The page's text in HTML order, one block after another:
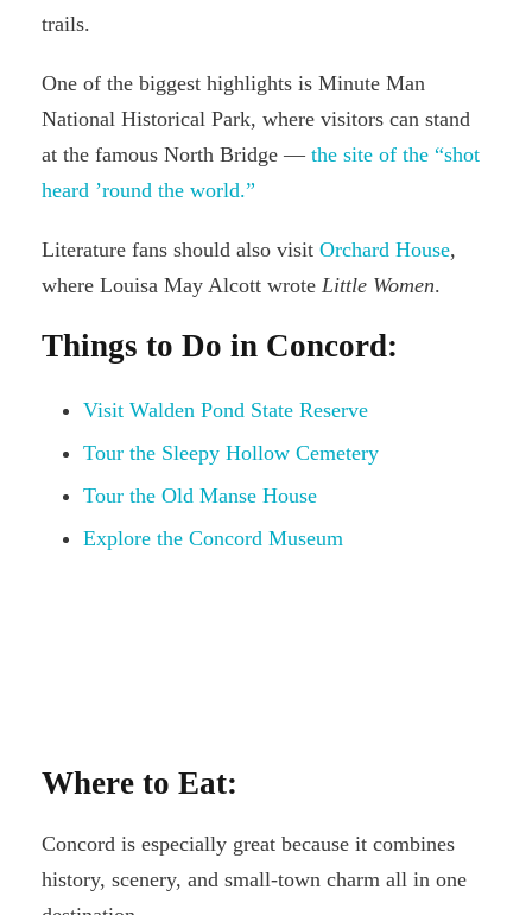
trails.
One of the biggest highlights is Minute Man
National Historical Park, where visitors can stand
at the famous North Bridge — the site of the “shot
heard ’round the world.”
Literature fans should also visit Orchard House,
where Louisa May Alcott wrote Little Women.
Things to Do in Concord:
Visit Walden Pond State Reserve
Tour the Sleepy Hollow Cemetery
Tour the Old Manse House
Explore the Concord Museum
Where to Eat:
Concord is especially great because it combines
history, scenery, and small-town charm all in one